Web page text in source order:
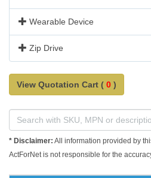
Wearable Device
Zip Drive
View Quotation Cart ( 0 )
* Disclaimer: All information provided by
ActForNet is not responsible for the